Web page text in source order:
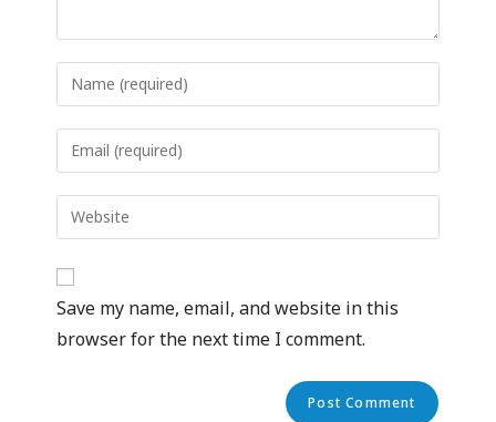
Save my name, email, and website in this
browser for the next time I comment.